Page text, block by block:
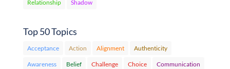
Relationship Shadow
Top 50 Topics
Acceptance Action Alignment Authenticity
Awareness Belief Challenge Choice Communication